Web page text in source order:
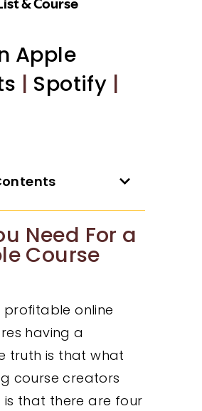
Apple
| Spotify |
Need For a
Course
profitable online
having a
truth is that what
course creators
is that there are four